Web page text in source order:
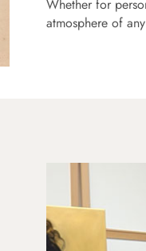
Whether for
atmosphere of